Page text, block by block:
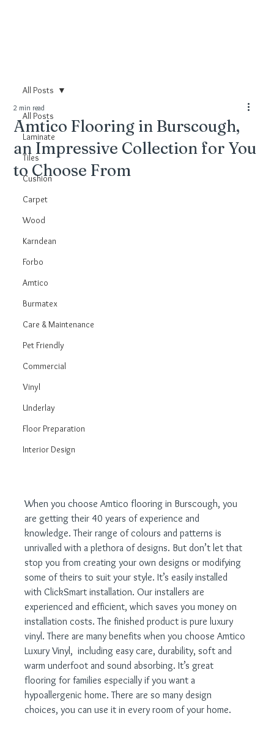
All Posts
Laminate
Tiles
Cushion
Carpet
Wood
Karndean
Forbo
Amtico
Burmatex
Care & Maintenance
Pet Friendly
Commercial
Vinyl
Underlay
Floor Preparation
Interior Design
All Posts
Amtico Flooring in Burscough,
an Impressive Collection for You
to Choose From
2 min read
When you choose Amtico flooring in Burscough, you
are getting their 40 years of experience and
knowledge. Their range of colours and patterns is
unrivalled with a plethora of designs. But don’t let that
stop you from creating your own designs or modifying
some of theirs to suit your style. It’s easily installed
with ClickSmart installation. Our installers are
experienced and efficient, which saves you money on
installation costs. The finished product is pure luxury
vinyl. There are many benefits when you choose Amtico
Luxury Vinyl,  including easy care, durability, soft and
warm underfoot and sound absorbing. It’s great
flooring for families especially if you want a
hypoallergenic home. There are so many design
choices, you can use it in every room of your home.